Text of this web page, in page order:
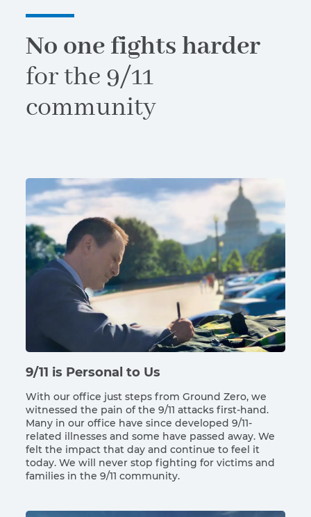
No one fights harder
for the 9/11
community
9/11 is Personal to Us
With our office just steps from Ground Zero, we
witnessed the pain of the 9/11 attacks first-hand.
Many in our office have since developed 9/11-
related illnesses and some have passed away. We
felt the impact that day and continue to feel it
today. We will never stop fighting for victims and
families in the 9/11 community.